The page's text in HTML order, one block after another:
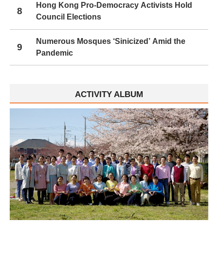
8
Hong Kong Pro-Democracy Activists Hold
Council Elections
9
Numerous Mosques ‘Sinicized’ Amid the
Pandemic
ACTIVITY ALBUM